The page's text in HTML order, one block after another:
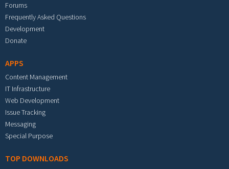
Forums
Frequently Asked Questions
Development
Donate
APPS
Content Management
IT Infrastructure
Web Development
Issue Tracking
Messaging
Special Purpose
TOP DOWNLOADS